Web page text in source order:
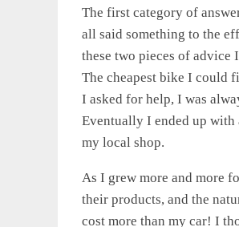
The first category of
all said something to the
these two pieces of
The cheapest bike I could
I asked for help, I was
Eventually I ended up
my local shop.
As I grew more and more
their products, and the
cost more than my car! I